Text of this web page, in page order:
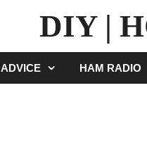
DIY |
ADVICE HAM RADIO